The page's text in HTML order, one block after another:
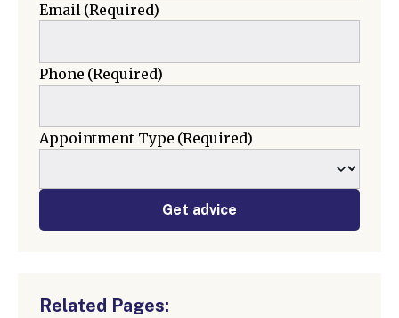
Email(Required)
Phone (Required)
Appointment Type (Required)
Get advice
Related Pages: